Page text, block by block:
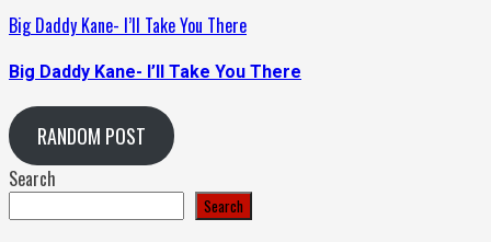
Big Daddy Kane- I’ll Take You There
Big Daddy Kane- I’ll Take You There
RANDOM POST
Search
Search